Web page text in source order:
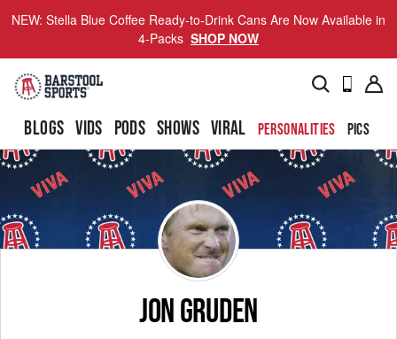
NEW: Stella Blue Coffee Ready-to-Drink Cans Are Now Available in
4-Packs SHOP NOW
BLOGS VIDS PODS SHOWS VIRAL PERSONALITIES PICS
JON GRUDEN